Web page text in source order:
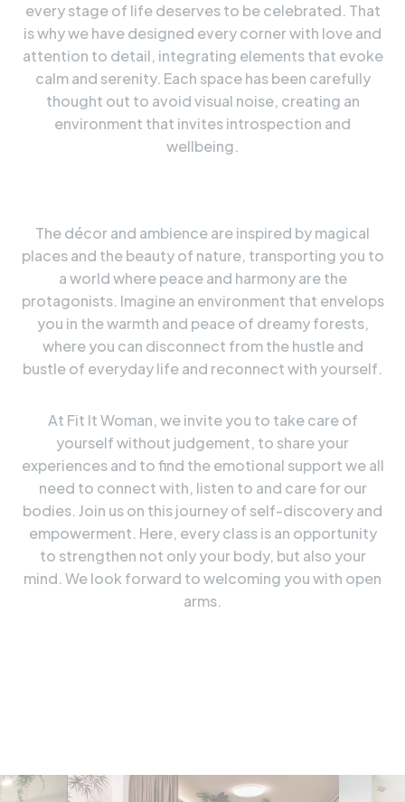
every stage of life deserves to be celebrated. That
is why we have designed every corner with love and
attention to detail, integrating elements that evoke
calm and serenity. Each space has been carefully
thought out to avoid visual noise, creating an
environment that invites introspection and
wellbeing.
The décor and ambience are inspired by magical
places and the beauty of nature, transporting you to
a world where peace and harmony are the
protagonists. Imagine an environment that envelops
you in the warmth and peace of dreamy forests,
where you can disconnect from the hustle and
bustle of everyday life and reconnect with yourself.
At Fit It Woman, we invite you to take care of
yourself without judgement, to share your
experiences and to find the emotional support we all
need to connect with, listen to and care for our
bodies. Join us on this journey of self-discovery and
empowerment. Here, every class is an opportunity
to strengthen not only your body, but also your
mind. We look forward to welcoming you with open
arms.